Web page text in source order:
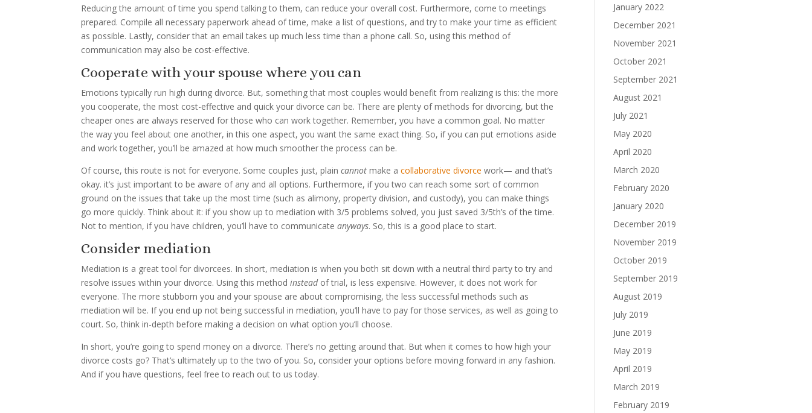
Reducing the amount of time you spend talking to them, can reduce your overall cost. Furthermore, come to meetings
prepared. Compile all necessary paperwork ahead of time, make a list of questions, and try to make your time as efficient
as possible. Lastly, consider that an email takes up much less time than a phone call. So, using this method of
communication may also be cost-effective.
Cooperate with your spouse where you can
Emotions typically run high during divorce. But, something that most couples would benefit from realizing is this: the more
you cooperate, the most cost-effective and quick your divorce can be. There are plenty of methods for divorcing, but the
cheaper ones are always reserved for those who can work together. Remember, you have a common goal. No matter
the way you feel about one another, in this one aspect, you want the same exact thing. So, if you can put emotions aside
and work together, you’ll be amazed at how much smoother the process can be.
Of course, this route is not for everyone. Some couples just, plaincannot make acollaborative divorce work— and that’s
okay. it’s just important to be aware of any and all options. Furthermore, if you two can reach some sort of common
ground on the issues that take up the most time (such as alimony, property division, and custody), you can make things
go more quickly. Think about it: if you show up to mediation with 3/5 problems solved, you just saved 3/5th’s of the time.
Not to mention, if you have children, you’ll have to communicateanyways. So, this is a good place to start.
Consider mediation
Mediation is a great tool for divorcees. In short, mediation is when you both sit down with a neutral third party to try and
resolve issues within your divorce. Using this methodinsteadof trial, is less expensive. However, it does not work for
everyone. The more stubborn you and your spouse are about compromising, the less successful methods such as
mediation will be. If you end up not being successful in mediation, you’ll have to pay for those services, as well as going to
court. So, think in-depth before making a decision on what option you’ll choose.
In short, you’re going to spend money on a divorce. There’s no getting around that. But when it comes to how high your
divorce costs go? That’s ultimately up to the two of you. So, consider your options before moving forward in any fashion.
And if you have questions, feel free to reach out to us today.
January 2022
December 2021
November 2021
October 2021
September 2021
August 2021
July 2021
May 2020
April 2020
March 2020
February 2020
January 2020
December 2019
November 2019
October 2019
September 2019
August 2019
July 2019
June 2019
May 2019
April 2019
March 2019
February 2019